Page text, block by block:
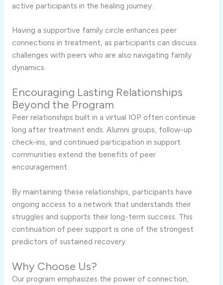
active participants in the healing journey.
Having a supportive family circle enhances peer
connections in treatment, as participants can discuss
challenges with peers who are also navigating family
dynamics.
Encouraging Lasting Relationships
Beyond the Program
Peer relationships built in a virtual IOP often continue
long after treatment ends. Alumni groups, follow-up
check-ins, and continued participation in support
communities extend the benefits of peer
encouragement.
By maintaining these relationships, participants have
ongoing access to a network that understands their
struggles and supports their long-term success. This
continuation of peer support is one of the strongest
predictors of sustained recovery.
Why Choose Us?
Our program emphasizes the power of connection,